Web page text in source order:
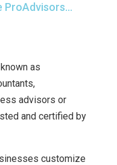
ProAdvisors…
as
advisors or
and certified by
customize